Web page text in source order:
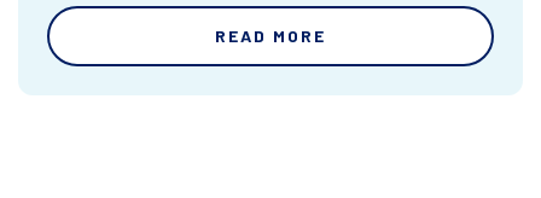
READ MORE